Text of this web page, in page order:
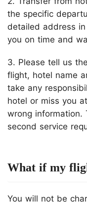
the specific
detailed address
you on time and
3. Please tell us
flight, hotel name
take any
hotel or miss you
wrong information.
second service
What if my
You will not be